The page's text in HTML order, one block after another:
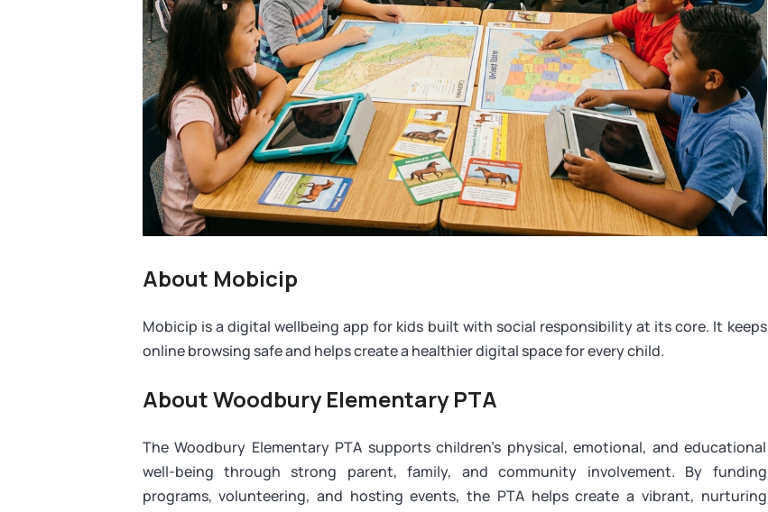
About Mobicip
Mobicip is a digital wellbeing app for kids built with social responsibility at its core. It keeps
online browsing safe and helps create a healthier digital space for every child.
About Woodbury Elementary PTA
The Woodbury Elementary PTA supports children’s physical, emotional, and educational
well-being through strong parent, family, and community involvement. By funding
programs, volunteering, and hosting events, the PTA helps create a vibrant, nurturing